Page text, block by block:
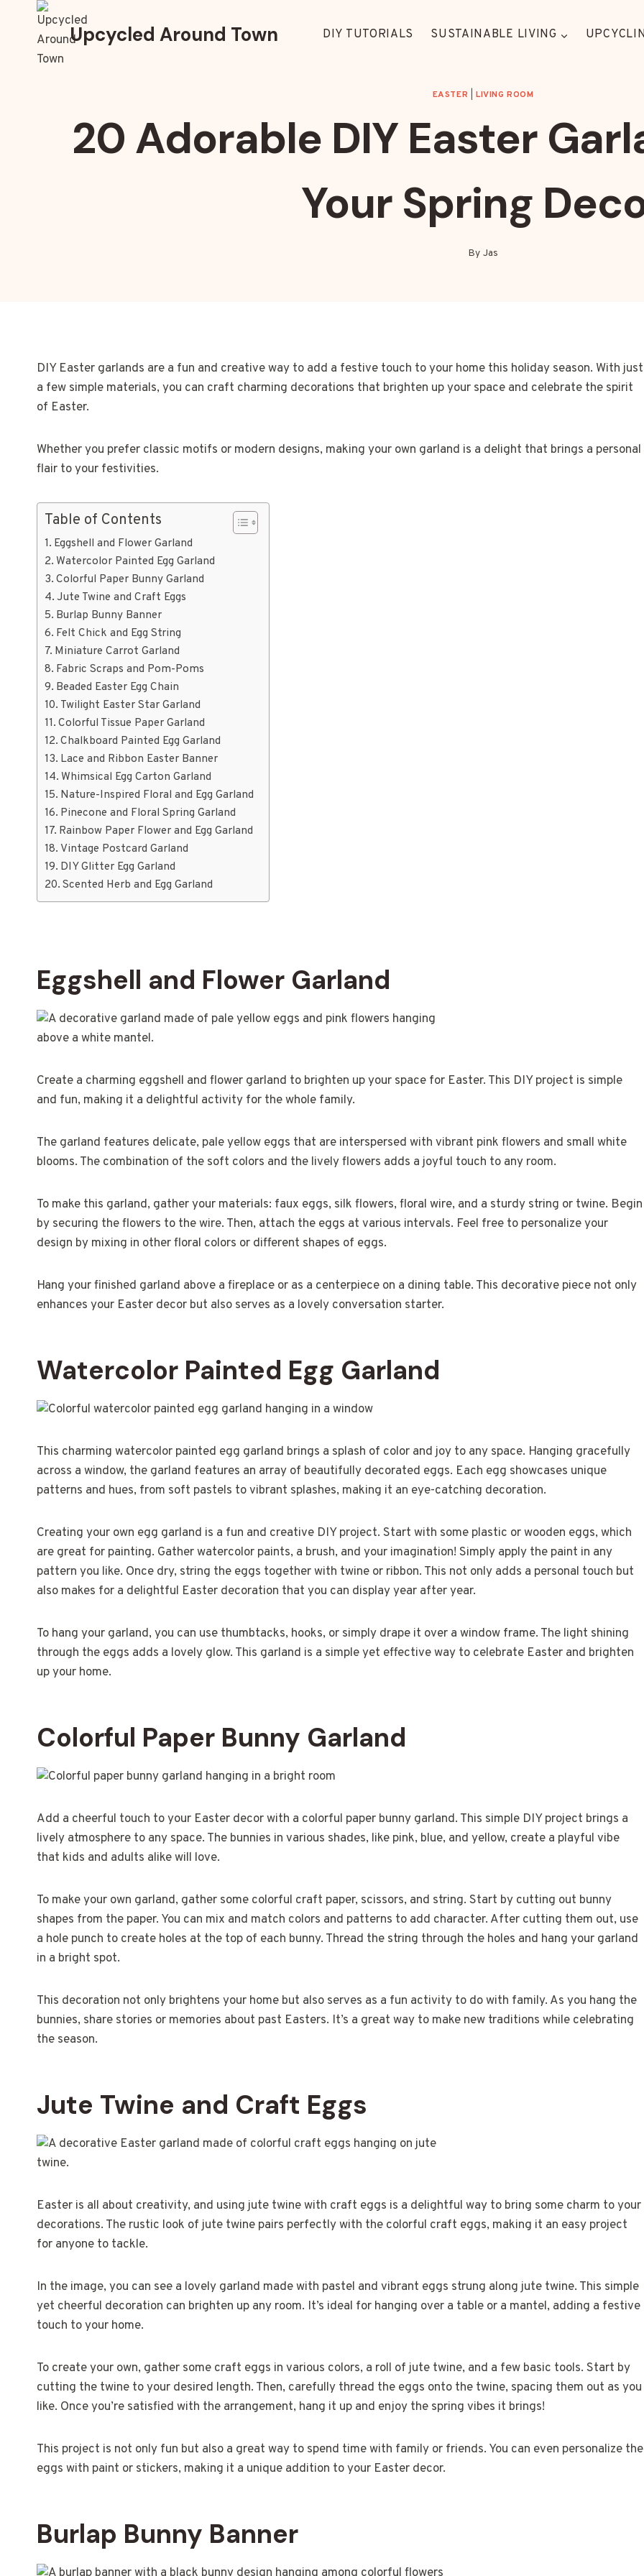
content
Upcycled Around Town DIY TUTORIALS SUSTAINABLE LIVING
EASTER LIVING ROOM
20 Adorable DIY Easter
Your Spring
By Jas
DIY Easter garlands are a fun and creative way to add a festive touch to your home this holiday season. With just
a few simple materials, you can craft charming decorations that brighten up your space and celebrate the spirit
of Easter.
Whether you prefer classic motifs or modern designs, making your own garland is a delight that brings a personal
flair to your festivities.
Table of Contents
Eggshell and Flower Garland
Watercolor Painted Egg Garland
Colorful Paper Bunny Garland
Jute Twine and Craft Eggs
Burlap Bunny Banner
Felt Chick and Egg String
Miniature Carrot Garland
Fabric Scraps and Pom-Poms
Beaded Easter Egg Chain
Twilight Easter Star Garland
Colorful Tissue Paper Garland
Chalkboard Painted Egg Garland
Lace and Ribbon Easter Banner
Whimsical Egg Carton Garland
Nature-Inspired Floral and Egg Garland
Pinecone and Floral Spring Garland
Rainbow Paper Flower and Egg Garland
Vintage Postcard Garland
DIY Glitter Egg Garland
Scented Herb and Egg Garland
Eggshell and Flower Garland
Create a charming eggshell and flower garland to brighten up your space for Easter. This DIY project is simple
and fun, making it a delightful activity for the whole family.
The garland features delicate, pale yellow eggs that are interspersed with vibrant pink flowers and small white
blooms. The combination of the soft colors and the lively flowers adds a joyful touch to any room.
To make this garland, gather your materials: faux eggs, silk flowers, floral wire, and a sturdy string or twine. Begin
by securing the flowers to the wire. Then, attach the eggs at various intervals. Feel free to personalize your
design by mixing in other floral colors or different shapes of eggs.
Hang your finished garland above a fireplace or as a centerpiece on a dining table. This decorative piece not only
enhances your Easter decor but also serves as a lovely conversation starter.
Watercolor Painted Egg Garland
This charming watercolor painted egg garland brings a splash of color and joy to any space. Hanging gracefully
across a window, the garland features an array of beautifully decorated eggs. Each egg showcases unique
patterns and hues, from soft pastels to vibrant splashes, making it an eye-catching decoration.
Creating your own egg garland is a fun and creative DIY project. Start with some plastic or wooden eggs, which
are great for painting. Gather watercolor paints, a brush, and your imagination! Simply apply the paint in any
pattern you like. Once dry, string the eggs together with twine or ribbon. This not only adds a personal touch but
also makes for a delightful Easter decoration that you can display year after year.
To hang your garland, you can use thumbtacks, hooks, or simply drape it over a window frame. The light shining
through the eggs adds a lovely glow. This garland is a simple yet effective way to celebrate Easter and brighten
up your home.
Colorful Paper Bunny Garland
Add a cheerful touch to your Easter decor with a colorful paper bunny garland. This simple DIY project brings a
lively atmosphere to any space. The bunnies in various shades, like pink, blue, and yellow, create a playful vibe
that kids and adults alike will love.
To make your own garland, gather some colorful craft paper, scissors, and string. Start by cutting out bunny
shapes from the paper. You can mix and match colors and patterns to add character. After cutting them out, use
a hole punch to create holes at the top of each bunny. Thread the string through the holes and hang your garland
in a bright spot.
This decoration not only brightens your home but also serves as a fun activity to do with family. As you hang the
bunnies, share stories or memories about past Easters. It’s a great way to make new traditions while celebrating
the season.
Jute Twine and Craft Eggs
Easter is all about creativity, and using jute twine with craft eggs is a delightful way to bring some charm to your
decorations. The rustic look of jute twine pairs perfectly with the colorful craft eggs, making it an easy project
for anyone to tackle.
In the image, you can see a lovely garland made with pastel and vibrant eggs strung along jute twine. This simple
yet cheerful decoration can brighten up any room. It’s ideal for hanging over a table or a mantel, adding a festive
touch to your home.
To create your own, gather some craft eggs in various colors, a roll of jute twine, and a few basic tools. Start by
cutting the twine to your desired length. Then, carefully thread the eggs onto the twine, spacing them out as you
like. Once you’re satisfied with the arrangement, hang it up and enjoy the spring vibes it brings!
This project is not only fun but also a great way to spend time with family or friends. You can even personalize the
eggs with paint or stickers, making it a unique addition to your Easter decor.
Burlap Bunny Banner